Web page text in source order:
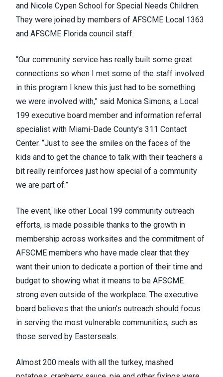
and Nicole Cypen School for Special Needs Children.
They were joined by members of AFSCME Local 1363
and AFSCME Florida council staff.
“Our community service has really built some great
connections so when I met some of the staff involved
in this program I knew this just had to be something
we were involved with,” said Monica Simons, a Local
199 executive board member and information referral
specialist with Miami-Dade County’s 311 Contact
Center. “Just to see the smiles on the faces of the
kids and to get the chance to talk with their teachers a
bit really reinforces just how special of a community
we are part of.”
The event, like other Local 199 community outreach
efforts, is made possible thanks to the growth in
membership across worksites and the commitment of
AFSCME members who have made clear that they
want their union to dedicate a portion of their time and
budget to showing what it means to be AFSCME
strong even outside of the workplace. The executive
board believes that the union's outreach should focus
in serving the most vulnerable communities, such as
those served by Easterseals.
Almost 200 meals with all the turkey, mashed